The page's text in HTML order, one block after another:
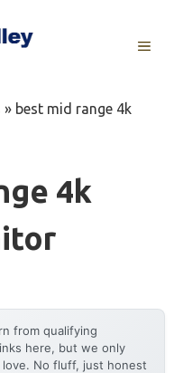
MENU
» best mid range 4k
4k
from qualifying
here, but we only
No fluff, just honest